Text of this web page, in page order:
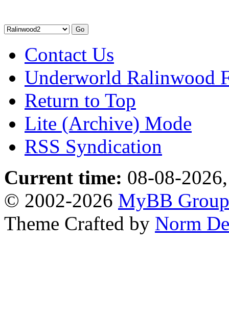
Contact Us
Underworld Ralinwood
Return to Top
Lite (Archive) Mode
RSS Syndication
Current time: 08-08-
© 2002-2026 MyBB Group
Theme Crafted by Norm